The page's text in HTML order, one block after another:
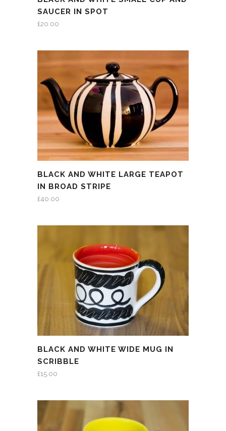
SAUCER IN SPOT
£20.00
BLACK AND WHITE LARGE TEAPOT
IN BROAD STRIPE
£40.00
BLACK AND WHITE WIDE MUG IN
SCRIBBLE
£15.00